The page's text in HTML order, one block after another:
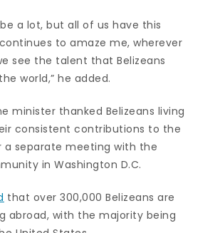
a lot, but all of us have this
to amaze me, wherever
see the talent that Belizeans
world,” he added.
minister thanked Belizeans living
consistent contributions to the
separate meeting with the
in Washington D.C.
that over 300,000 Belizeans are
abroad, with the majority being